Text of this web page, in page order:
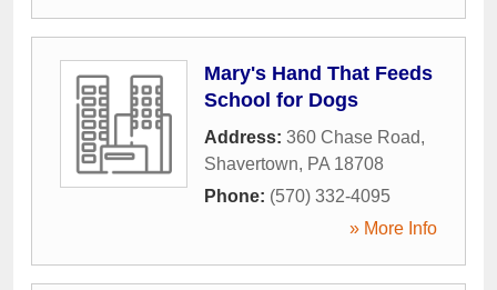
Mary's Hand That Feeds
School for Dogs
Address: 360 Chase Road,
Shavertown, PA 18708
Phone: (570) 332-4095
» More Info